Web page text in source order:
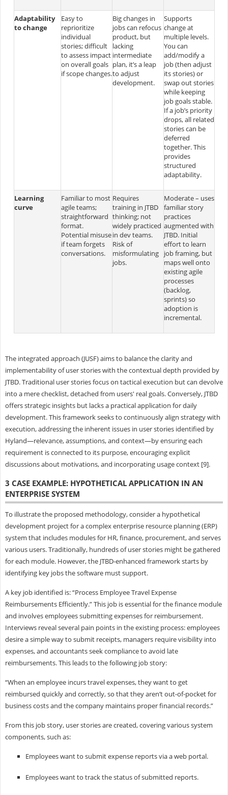
Adaptability
to change
Easy to
reprioritize
individual
stories; difficult
to assess impact
on overall goals
if scope changes.
Big changes in
jobs can refocus
product, but
lacking
intermediate
plan, it’s a leap
to adjust
development.
Supports
change at
multiple levels.
You can
add/modify a
job (then adjust
its stories) or
swap out stories
while keeping
job goals stable.
If a job’s priority
drops, all related
stories can be
deferred
together. This
provides
structured
adaptability.
Learning
curve
Familiar to most
agile teams;
straightforward
format.
Potential misuse
if team forgets
conversations.
Requires
training in JTBD
thinking; not
widely practiced
in dev teams.
Risk of
misformulating
jobs.
Moderate – uses
familiar story
practices
augmented with
JTBD. Initial
effort to learn
job framing, but
maps well onto
existing agile
processes
(backlog,
sprints) so
adoption is
incremental.
The integrated approach (JUSF) aims to balance the clarity and
implementability of user stories with the contextual depth provided by
JTBD. Traditional user stories focus on tactical execution but can devolve
into a mere checklist, detached from users' real goals. Conversely, JTBD
offers strategic insights but lacks a practical application for daily
development. This framework seeks to continuously align strategy with
execution, addressing the inherent issues in user stories identified by
Hyland—relevance, assumptions, and context—by ensuring each
requirement is connected to its purpose, encouraging explicit
discussions about motivations, and incorporating usage context [9].
3 CASE EXAMPLE: HYPOTHETICAL APPLICATION IN AN
ENTERPRISE SYSTEM
To illustrate the proposed methodology, consider a hypothetical
development project for a complex enterprise resource planning (ERP)
system that includes modules for HR, finance, procurement, and serves
various users. Traditionally, hundreds of user stories might be gathered
for each module. However, the JTBD-enhanced framework starts by
identifying key jobs the software must support.
A key job identified is: “Process Employee Travel Expense
Reimbursements Efficiently.” This job is essential for the finance module
and involves employees submitting expenses for reimbursement.
Interviews reveal several pain points in the existing process: employees
desire a simple way to submit receipts, managers require visibility into
expenses, and accountants seek compliance to avoid late
reimbursements. This leads to the following job story:
“When an employee incurs travel expenses, they want to get
reimbursed quickly and correctly, so that they aren’t out-of-pocket for
business costs and the company maintains proper financial records.”
From this job story, user stories are created, covering various system
components, such as:
Employees want to submit expense reports via a web portal.
Employees want to track the status of submitted reports.